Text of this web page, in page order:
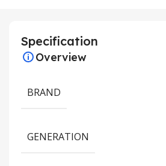
Specification
Overview
BRAND
GENERATION